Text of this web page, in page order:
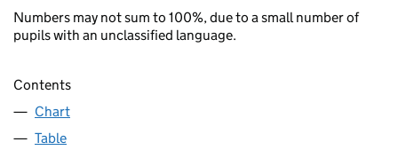
Numbers may not sum to 100%, due to a small number of
pupils with an unclassified language.
Contents
Chart
Table